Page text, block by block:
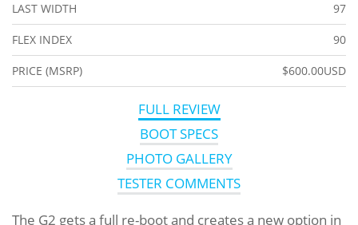
LAST WIDTH 97
FLEX INDEX 90
PRICE (MSRP) $600.00USD
FULL REVIEW
BOOT SPECS
PHOTO GALLERY
TESTER COMMENTS
The G2 gets a full re-boot and creates a new option in